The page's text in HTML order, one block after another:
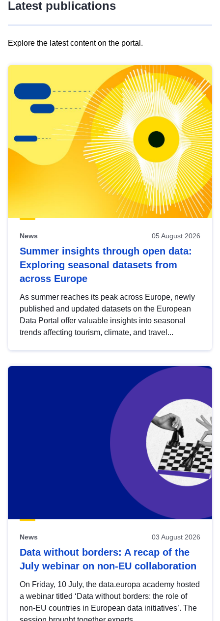
Latest publications
Explore the latest content on the portal.
results
view
Latest
publications
News 05 August 2026
Summer insights through open data:
Exploring seasonal datasets from
across Europe
As summer reaches its peak across Europe, newly
published and updated datasets on the European
Data Portal offer valuable insights into seasonal
trends affecting tourism, climate, and travel...
News 03 August 2026
Data without borders: A recap of the
July webinar on non-EU collaboration
On Friday, 10 July, the data.europa academy hosted
a webinar titled ‘Data without borders: the role of
non-EU countries in European data initiatives’. The